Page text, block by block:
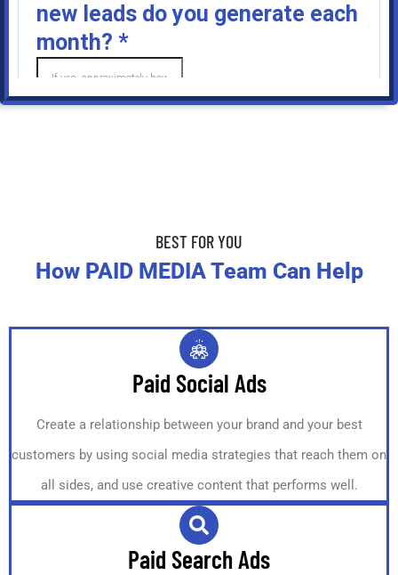
BEST FOR YOU
How PAID MEDIA Team Can Help
Paid Social Ads
Create a relationship between your brand and your best
customers by using social media strategies that reach them on
all sides, and use creative content that performs well.
Paid Search Ads